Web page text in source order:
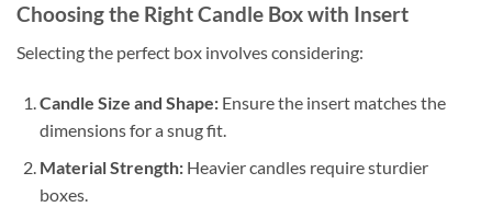
Choosing the Right Candle Box with Insert
Selecting the perfect box involves considering:
Candle Size and Shape:Ensure the insert matches the
dimensions for a snug fit.
Material Strength:Heavier candles require sturdier
boxes.